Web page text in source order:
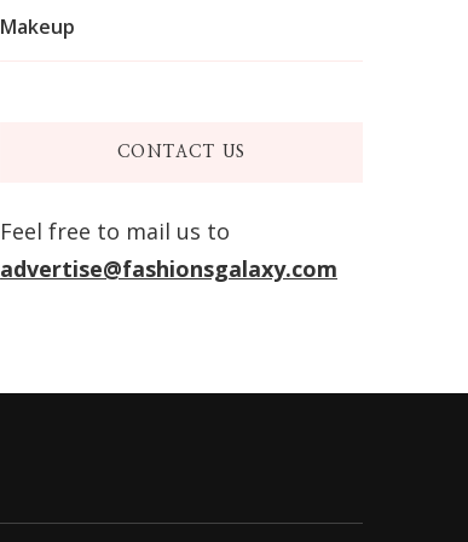
Makeup
CONTACT US
Feel free to mail us to
advertise@fashionsgalaxy.com